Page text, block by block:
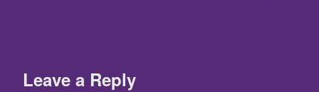
Leave a Reply